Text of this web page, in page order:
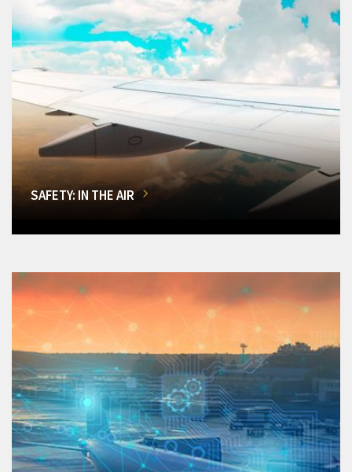
SAFETY: IN THE AIR